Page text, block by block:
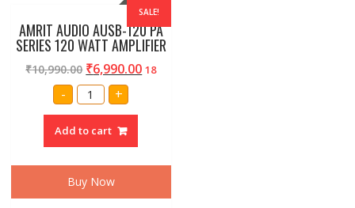
SALE!
AMRIT AUDIO AUSB-120 PA
SERIES 120 WATT AMPLIFIER
₹10,990.00 ₹6,990.00 18
- AMRIT
AUDIO
PA
SERIES
WATT
AMPLIFIER
quantity
+
Add to cart
Buy Now